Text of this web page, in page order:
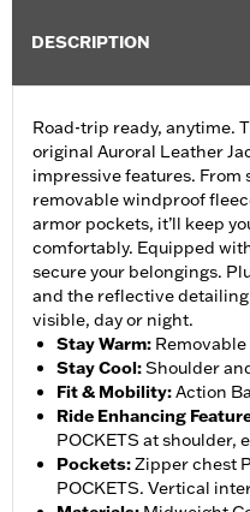
DESCRIPTION
Road-trip ready, anytime.
original Auroral Leather
impressive features. From
removable windproof
armor pockets, it’ll keep
comfortably. Equipped
secure your belongings.
and the reflective detailing
visible, day or night.
Stay Warm:
Stay Cool:Shoulder
Fit & Mobility:Action
Ride Enhancing
POCKETS at shoulder,
Pockets:Zipper chest
POCKETS. Vertical